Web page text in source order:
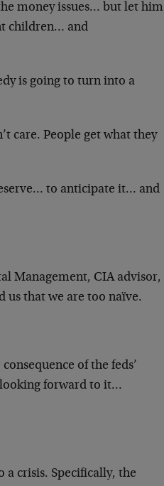
money issues… but let him
children… and
is going to turn into a
care. People get what they
to anticipate it… and
Management, CIA advisor,
us that we are too naïve.
of the feds’
forward to it…
crisis. Specifically, the